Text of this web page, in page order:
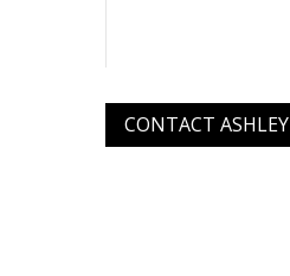
CONTACT ASHLEY